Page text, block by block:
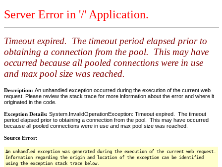
Server Error in '/' Application.
Timeout expired. The timeout period elapsed prior to
obtaining a connection from the pool. This may have
occurred because all pooled connections were in use
and max pool size was reached.
Description: An unhandled exception occurred during the execution of the current web
request. Please review the stack trace for more information about the error and where it
originated in the code.
Exception Details: System.InvalidOperationException: Timeout expired. The timeout
period elapsed prior to obtaining a connection from the pool. This may have occurred
because all pooled connections were in use and max pool size was reached.
Source Error:
An unhandled exception was generated during the execution of the current web request.
Information regarding the origin and location of the exception can be identified
using the exception stack trace below.